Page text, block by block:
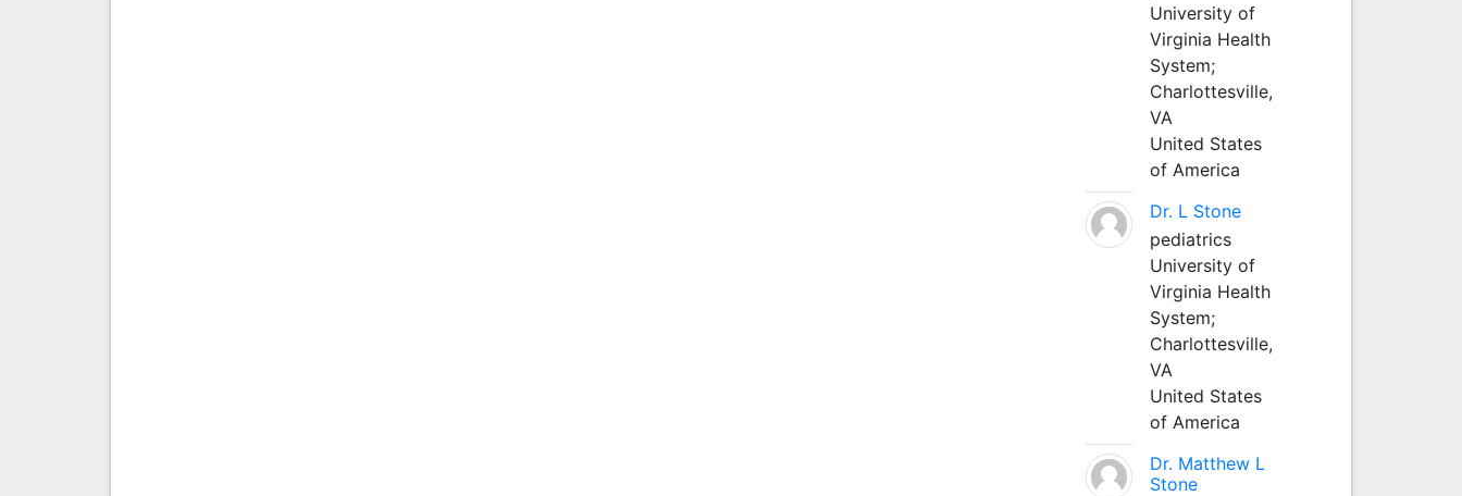
University of
Virginia Health
System;
Charlottesville,
VA
United States
of America
Dr. L Stone
pediatrics
University of
Virginia Health
System;
Charlottesville,
VA
United States
of America
Dr. Matthew L
Stone